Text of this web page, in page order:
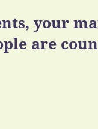
your
are